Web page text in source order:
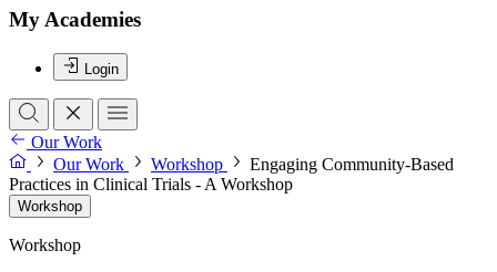
My Academies
Login
Our Work
Our Work
Workshop
Engaging Community-Based
Practices in Clinical Trials - A Workshop
Workshop
Workshop